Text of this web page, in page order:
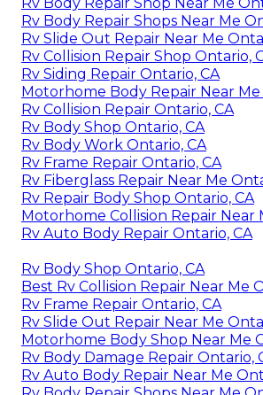
Rv Body Repair Shops Near Me
Rv Slide Out Repair Near Me
Rv Collision Repair Shop Ontario,
Rv Siding Repair Ontario, CA
Motorhome Body Repair Near Me
Rv Collision Repair Ontario, CA
Rv Body Shop Ontario, CA
Rv Body Work Ontario, CA
Rv Frame Repair Ontario, CA
Rv Fiberglass Repair Near Me
Rv Repair Body Shop Ontario, CA
Motorhome Collision Repair Near
Rv Auto Body Repair Ontario, CA
Rv Body Shop Ontario, CA
Best Rv Collision Repair Near Me
Rv Frame Repair Ontario, CA
Rv Slide Out Repair Near Me
Motorhome Body Shop Near Me
Rv Body Damage Repair Ontario,
Rv Auto Body Repair Near Me